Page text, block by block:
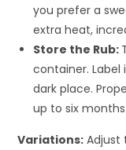
you prefer a
extra heat,
Store the Rub:
container.
dark place.
up to six months.
Variations: Adjust